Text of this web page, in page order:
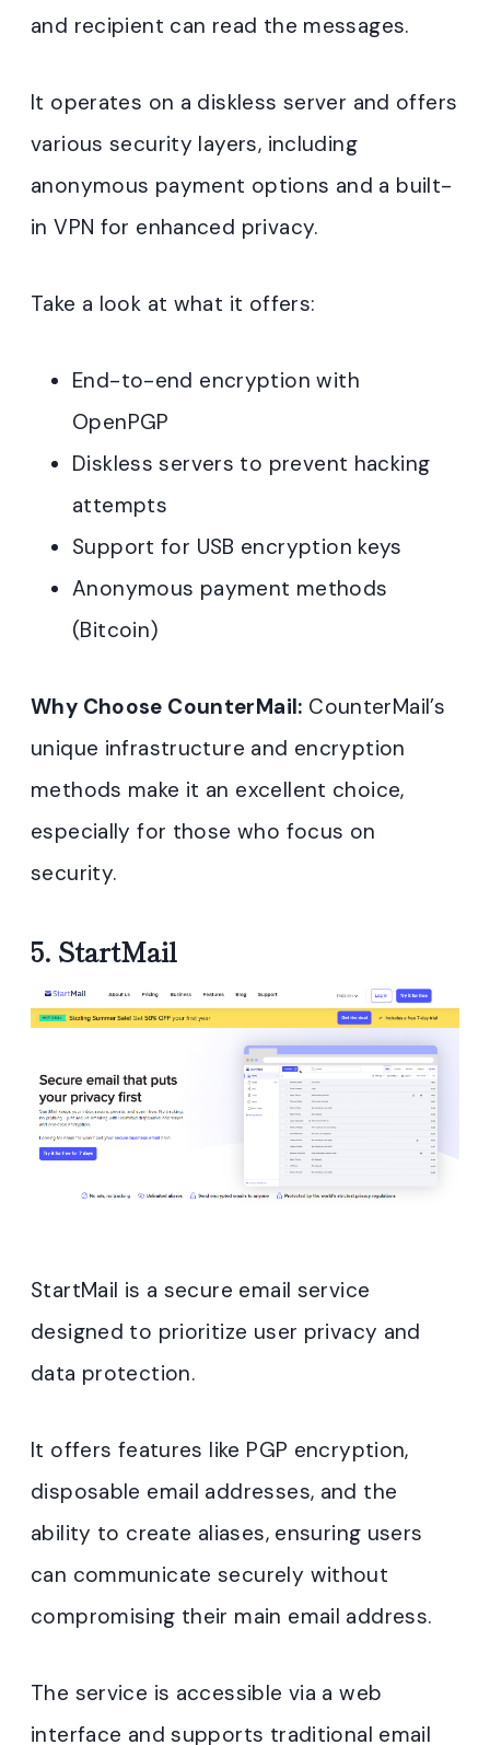
and recipient can read the messages.
It operates on a diskless server and offers
various security layers, including
anonymous payment options and a built-
in VPN for enhanced privacy.
Take a look at what it offers:
End-to-end encryption with
OpenPGP
Diskless servers to prevent hacking
attempts
Support for USB encryption keys
Anonymous payment methods
(Bitcoin)
Why Choose CounterMail: CounterMail’s
unique infrastructure and encryption
methods make it an excellent choice,
especially for those who focus on
security.
5. StartMail
StartMail is a secure email service
designed to prioritize user privacy and
data protection.
It offers features like PGP encryption,
disposable email addresses, and the
ability to create aliases, ensuring users
can communicate securely without
compromising their main email address.
The service is accessible via a web
interface and supports traditional email